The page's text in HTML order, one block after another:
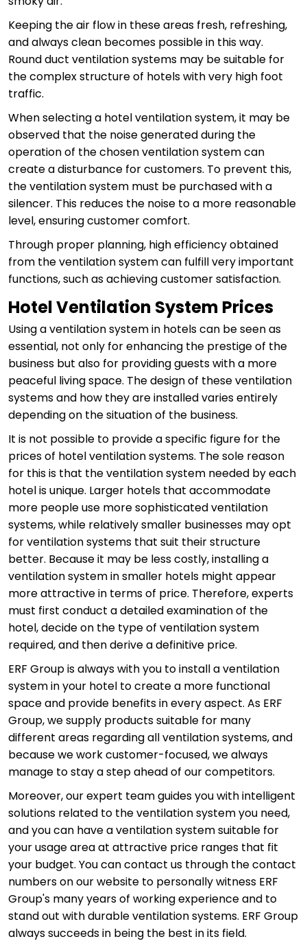
Keeping the air flow in these areas fresh, refreshing,
and always clean becomes possible in this way.
Round duct ventilation systems may be suitable for
the complex structure of hotels with very high foot
traffic.
When selecting a hotel ventilation system, it may be
observed that the noise generated during the
operation of the chosen ventilation system can
create a disturbance for customers. To prevent this,
the ventilation system must be purchased with a
silencer. This reduces the noise to a more reasonable
level, ensuring customer comfort.
Through proper planning, high efficiency obtained
from the ventilation system can fulfill very important
functions, such as achieving customer satisfaction.
Hotel Ventilation System Prices
Using a ventilation system in hotels can be seen as
essential, not only for enhancing the prestige of the
business but also for providing guests with a more
peaceful living space. The design of these ventilation
systems and how they are installed varies entirely
depending on the situation of the business.
It is not possible to provide a specific figure for the
prices of hotel ventilation systems. The sole reason
for this is that the ventilation system needed by each
hotel is unique. Larger hotels that accommodate
more people use more sophisticated ventilation
systems, while relatively smaller businesses may opt
for ventilation systems that suit their structure
better. Because it may be less costly, installing a
ventilation system in smaller hotels might appear
more attractive in terms of price. Therefore, experts
must first conduct a detailed examination of the
hotel, decide on the type of ventilation system
required, and then derive a definitive price.
ERF Group is always with you to install a ventilation
system in your hotel to create a more functional
space and provide benefits in every aspect. As ERF
Group, we supply products suitable for many
different areas regarding all ventilation systems, and
because we work customer-focused, we always
manage to stay a step ahead of our competitors.
Moreover, our expert team guides you with intelligent
solutions related to the ventilation system you need,
and you can have a ventilation system suitable for
your usage area at attractive price ranges that fit
your budget. You can contact us through the contact
numbers on our website to personally witness ERF
Group's many years of working experience and to
stand out with durable ventilation systems. ERF Group
always succeeds in being the best in its field.